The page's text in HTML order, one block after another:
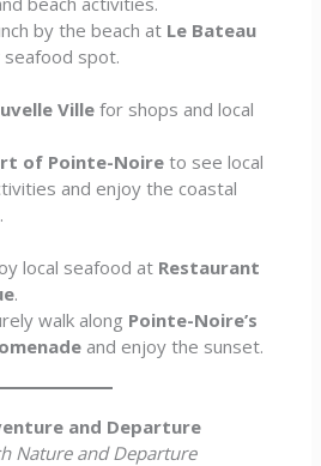
by the beach at Le Bateau
seafood spot.
Villefor shops and local
of Pointe-Noireto see local
and enjoy the coastal
local seafood at Restaurant
.
walk along Pointe-Noire’s
and enjoy the sunset.
and Departure
Nature and Departure